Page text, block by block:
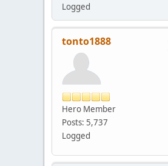
Logged
tonto1888
Hero Member
Posts: 5,737
Logged